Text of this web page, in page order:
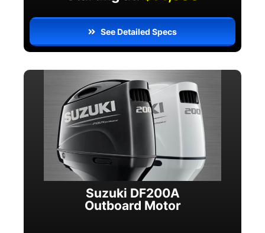
See Detailed Specs
Suzuki DF200A
Outboard Motor